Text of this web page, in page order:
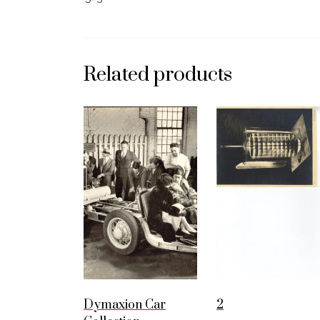
Related products
Dymaxion Car
2